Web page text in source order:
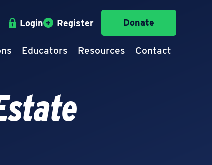
Login Register Donate
Educators Resources Contact